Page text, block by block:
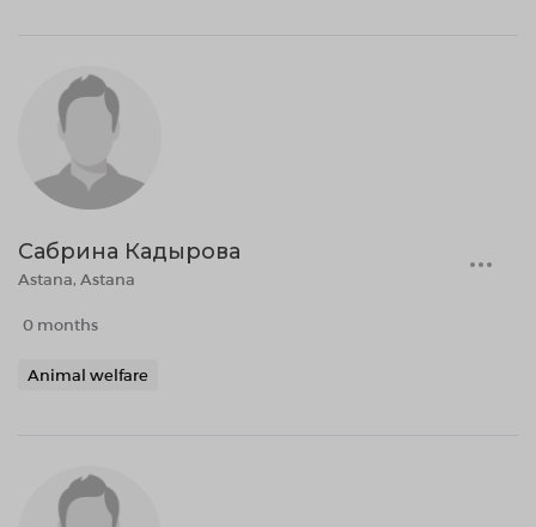
Сабрина Кадырова
Astana, Astana
0 months
Animal welfare